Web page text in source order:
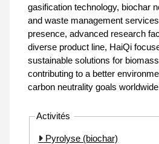
gasification technology, biochar
and waste management
presence, advanced research
diverse product line, HaiQi
sustainable solutions for
contributing to a better
carbon neutrality goals
Activités
Pyrolyse (biochar)